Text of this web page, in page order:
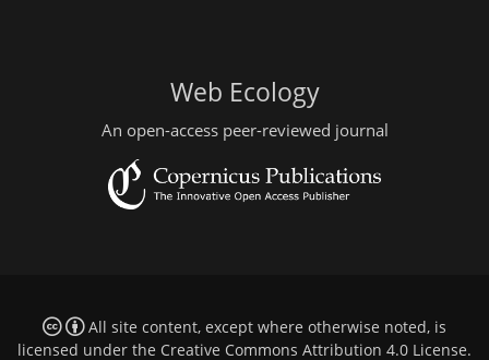
Web Ecology
An open-access peer-reviewed journal
All site content, except where otherwise noted, is
licensed under the Creative Commons Attribution 4.0 License.